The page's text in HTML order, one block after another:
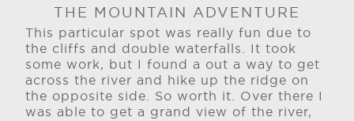
THE MOUNTAIN ADVENTURE
This particular spot was really fun due to
the cliffs and double waterfalls. It took
some work, but I found a out a way to get
across the river and hike up the ridge on
the opposite side. So worth it. Over there I
was able to get a grand view of the river,